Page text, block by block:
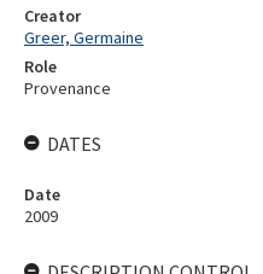
Creator
Greer, Germaine
Role
Provenance
DATES
Date
2009